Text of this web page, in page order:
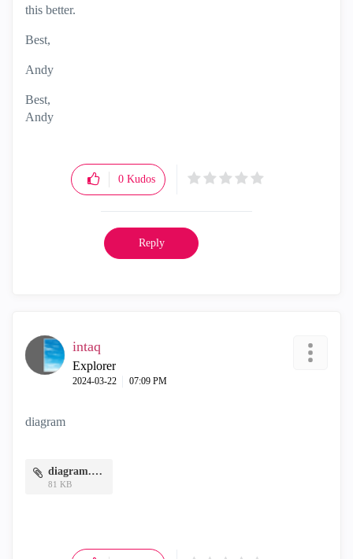
this better.
Best,
Andy
Best,
Andy
0 Kudos
Reply
intaq
Explorer
‎2024-03-22 07:09 PM
diagram
diagram.PNG
81 KB